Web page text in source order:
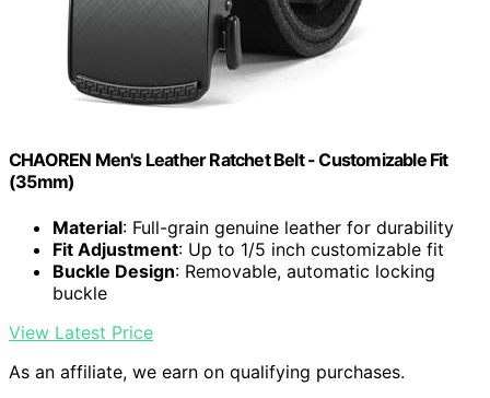
CHAOREN Men's Leather Ratchet Belt - Customizable Fit
(35mm)
Material: Full-grain genuine leather for durability
Fit Adjustment: Up to 1/5 inch customizable fit
Buckle Design: Removable, automatic locking
buckle
View Latest Price
As an affiliate, we earn on qualifying purchases.